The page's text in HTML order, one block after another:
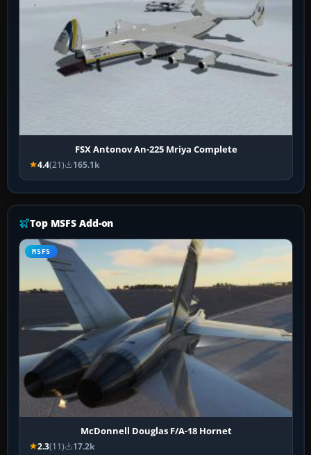
FSX Antonov An-225 Mriya Complete
4.4(21) 165.1k
Top MSFS Add-on
MSFS
McDonnell Douglas F/A-18 Hornet
2.3(11) 17.2k